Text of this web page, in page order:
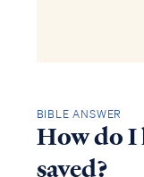
BIBLE ANSWER
How do I
saved?